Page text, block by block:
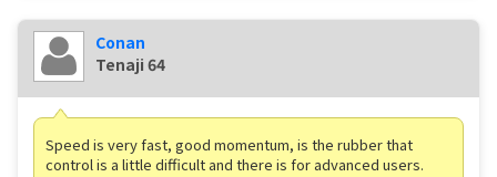
Conan
Tenaji 64
Speed ​​is very fast, good momentum, is the rubber that
control is a little difficult and there is for advanced users.